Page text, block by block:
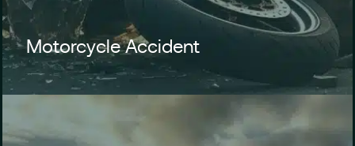
Motorcycle Accident